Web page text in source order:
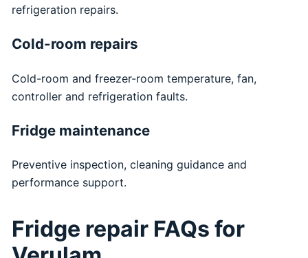
refrigeration repairs.
Cold-room repairs
Cold-room and freezer-room temperature, fan,
controller and refrigeration faults.
Fridge maintenance
Preventive inspection, cleaning guidance and
performance support.
Fridge repair FAQs for